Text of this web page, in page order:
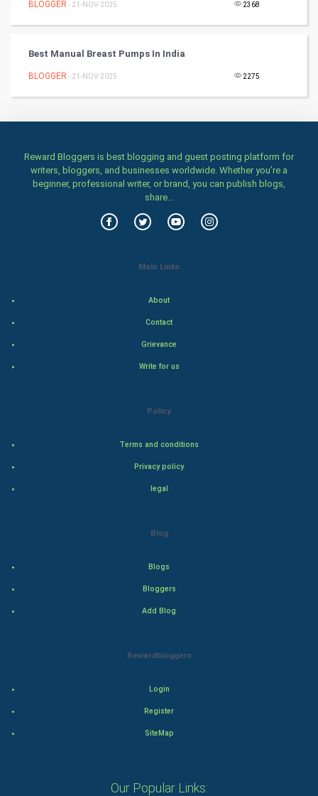
Classical
Health & fitness
Women
Food & Recipes
Comedy-Romance
BLOGGER - 21-NOV-2025 2368
Best Manual Breast Pumps In India
BLOGGER - 21-NOV-2025 2275
Reward Bloggers is best blogging and guest posting platform for
writers, bloggers, and businesses worldwide. Whether you’re a
beginner, professional writer, or brand, you can publish blogs,
share...
Main Links
About
Contact
Grievance
Write for us
Policy
Terms and conditions
Privacy policy
legal
Blog
Blogs
Bloggers
Add Blog
Rewardbloggers
Login
Register
SiteMap
Our Popular Links: